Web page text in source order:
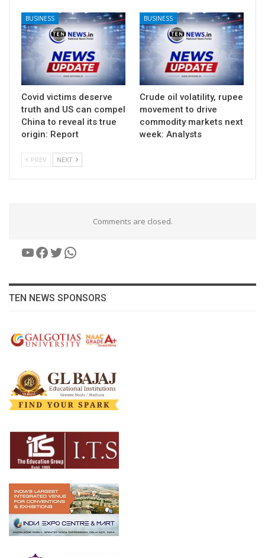
BUSINESS
Covid victims deserve
truth and US can compel
China to reveal its true
origin: Report
BUSINESS
Crude oil volatility, rupee
movement to drive
commodity markets next
week: Analysts
PREV NEXT
Comments are closed.
YouTube
Facebook
Twitter
WhatsApp
TEN NEWS SPONSORS